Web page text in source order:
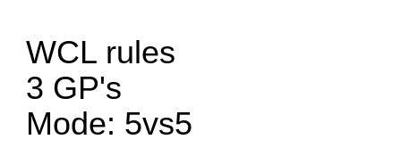
WCL rules
3 GP's
Mode: 5vs5